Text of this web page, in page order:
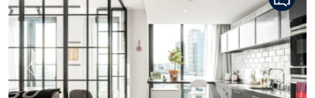
Previous Next